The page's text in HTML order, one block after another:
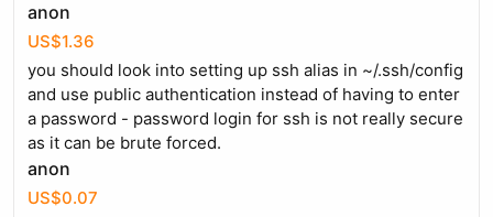
anon
US$1.36
you should look into setting up ssh alias in ~/.ssh/config
and use public authentication instead of having to enter
a password - password login for ssh is not really secure
as it can be brute forced.
anon
US$0.07